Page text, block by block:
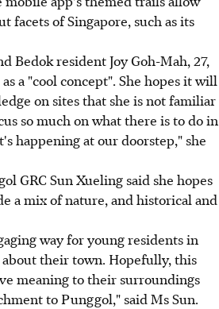
facets of Singapore, such as its
Bedok resident Joy Goh-Mah, 27,
a "cool concept". She hopes it will
on sites that she is not familiar
so much on what there is to do in
happening at our doorstep," she
GRC Sun Xueling said she hopes
a mix of nature, and historical and
way for young residents in
their town. Hopefully, this
meaning to their surroundings
to Punggol," said Ms Sun.